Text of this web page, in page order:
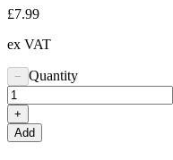
£7.99
ex VAT
− Quantity
+
Add